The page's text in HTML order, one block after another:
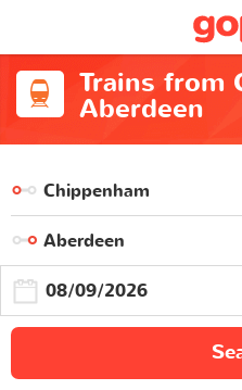
Trains from
Aberdeen